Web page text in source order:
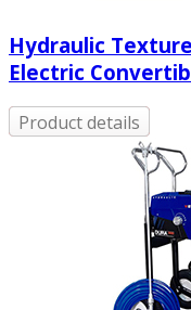
Hydraulic
Electric
Product details